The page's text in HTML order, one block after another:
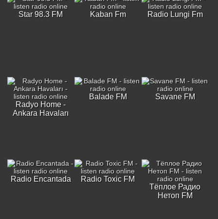
Star 98.3 FM Kaban Fm Radio Lungi Fm
Radyo Home -
Ankara Havaları
Balade FM Savane FM
Radio Encantada
Radio Toxic FM
Тёплое Радио
Нетоп FM